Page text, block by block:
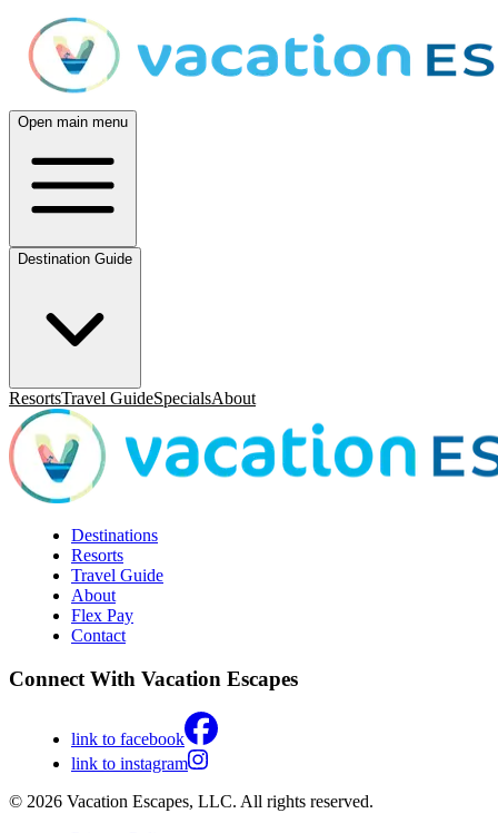
Open main menu
Destination Guide
ResortsTravel GuideSpecialsAbout
Destinations
Resorts
Travel Guide
About
Flex Pay
Contact
Connect With Vacation Escapes
link to facebook
link to instagram
© 2026 Vacation Escapes, LLC. All rights reserved.